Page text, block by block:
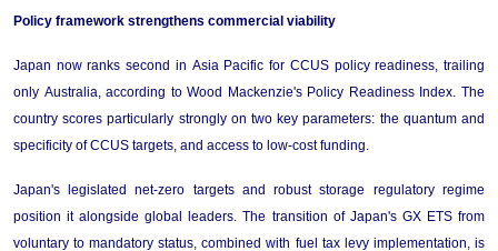
Policy framework strengthens commercial viability
Japan now ranks second in Asia Pacific for CCUS policy readiness, trailing
only Australia, according to Wood Mackenzie's Policy Readiness Index. The
country scores particularly strongly on two key parameters: the quantum and
specificity of CCUS targets, and access to low-cost funding.
Japan's legislated net-zero targets and robust storage regulatory regime
position it alongside global leaders. The transition of Japan's GX ETS from
voluntary to mandatory status, combined with fuel tax levy implementation, is